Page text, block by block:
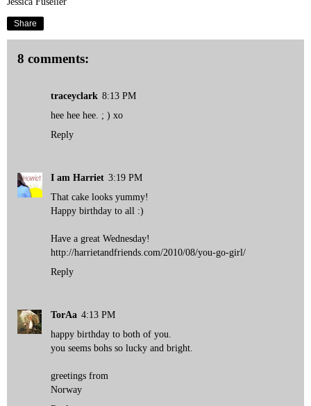
Share
8 comments:
traceyclark 8:13 PM
hee hee hee. ; ) xo
Reply
I am Harriet 3:19 PM
That cake looks yummy!
Happy birthday to all :)
Have a great Wednesday!
http://harrietandfriends.com/2010/08/you-go-girl/
Reply
TorAa 4:13 PM
happy birthday to both of you.
you seems bohs so lucky and bright.
greetings from
Norway